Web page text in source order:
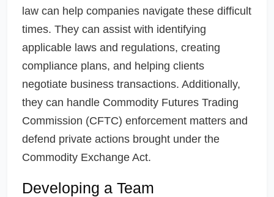
law can help companies navigate these difficult
times. They can assist with identifying
applicable laws and regulations, creating
compliance plans, and helping clients
negotiate business transactions. Additionally,
they can handle Commodity Futures Trading
Commission (CFTC) enforcement matters and
defend private actions brought under the
Commodity Exchange Act.
Developing a Team